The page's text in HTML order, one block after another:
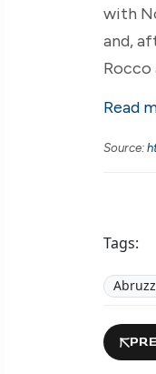
with
and,
Rocco
Read
Source:
Tags: